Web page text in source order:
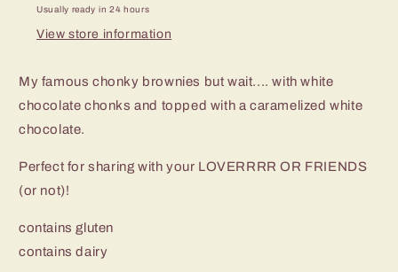
Pack
of
Pack
of
Usually ready in 24 hours
View store information
My famous chonky brownies but wait.... with white
chocolate chonks and topped with a caramelized white
chocolate.
Perfect for sharing with your LOVERRRR OR FRIENDS
(or not)!
contains gluten
contains dairy